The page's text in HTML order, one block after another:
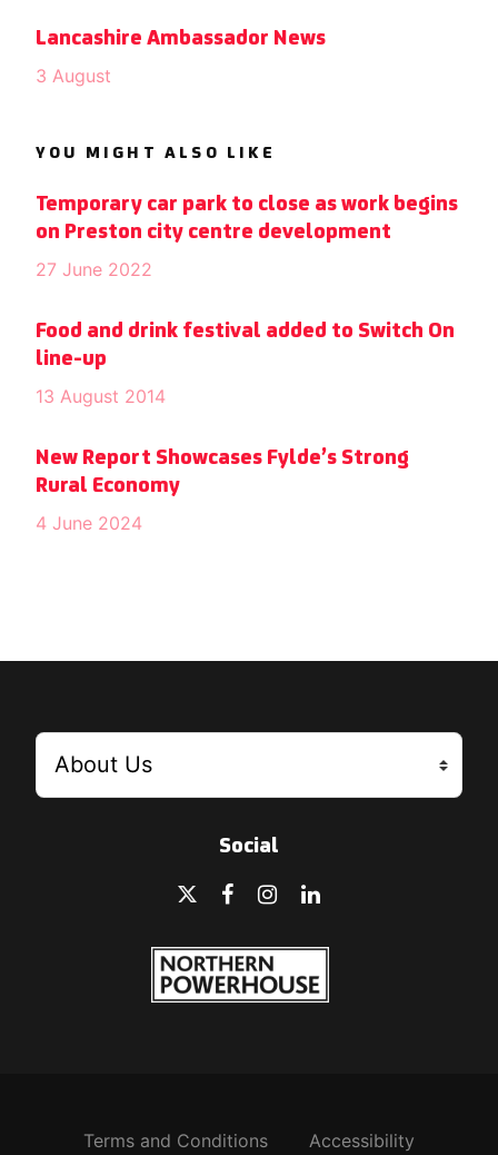
Lancashire Ambassador News
3 August
YOU MIGHT ALSO LIKE
Temporary car park to close as work begins
on Preston city centre development
27 June 2022
Food and drink festival added to Switch On
line-up
13 August 2014
New Report Showcases Fylde’s Strong
Rural Economy
4 June 2024
Social
Terms and Conditions Accessibility